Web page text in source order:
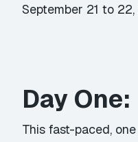
September 21 to 22,
Day One:
This fast-paced,